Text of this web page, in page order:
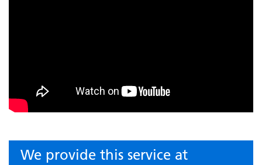
We provide this service at